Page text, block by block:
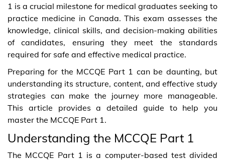
1 is a crucial milestone for medical graduates seeking to
practice medicine in Canada. This exam assesses the
knowledge, clinical skills, and decision-making abilities
of candidates, ensuring they meet the standards
required for safe and effective medical practice.
Preparing for the MCCQE Part 1 can be daunting, but
understanding its structure, content, and effective study
strategies can make the journey more manageable.
This article provides a detailed guide to help you
master the MCCQE Part 1.
Understanding the MCCQE Part 1
The MCCQE Part 1 is a computer-based test divided